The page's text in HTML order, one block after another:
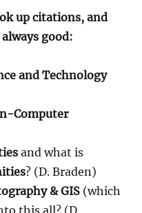
up citations, and
good:
and Technology
Computer
and what is
? (D. Braden)
& GIS (which